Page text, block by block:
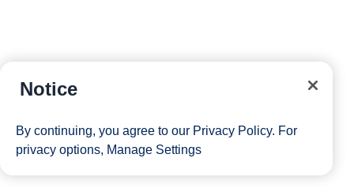
Notice
By continuing, you agree to our Privacy Policy. For
privacy options, Manage Settings